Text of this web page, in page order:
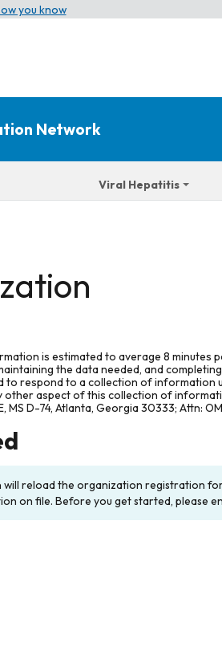
you know
Network
Viral Hepatitis
is estimated to average 8 minutes
the data needed, and
respond to a collection of information
aspect of this collection of
MS D-74, Atlanta, Georgia 30333; Attn:
reload the organization registration
on file. Before you get started, please